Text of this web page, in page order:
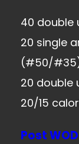
40 double
20 single
(#50/
20 double
20/15
Post WOD